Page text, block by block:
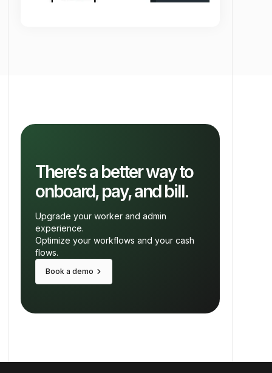
There’s a better way to
onboard, pay, and bill.
Upgrade your worker and admin
experience.
Optimize your workflows and your cash
flows.
Book a demo keyboard_arrow_right